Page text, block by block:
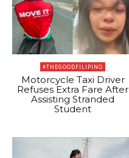
#THEGOODFILIPINO
Motorcycle Taxi Driver
Refuses Extra Fare After
Assisting Stranded
Student